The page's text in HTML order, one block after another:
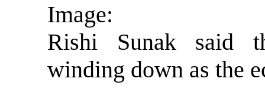
Image:
Rishi Sunak said
winding down as the